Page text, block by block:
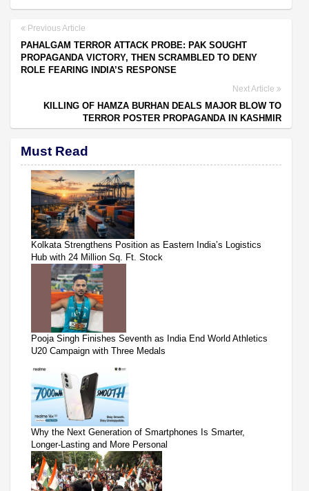
Previous Article
PAHALGAM TERROR ATTACK PROBE: PAK SOUGHT
PROPAGANDA VICTORY, THEN SCRAMBLED TO DENY
ROLE FEARING INDIA’S RESPONSE
Next Article
KILLING OF HAMZA BURHAN DEALS MAJOR BLOW TO
TERROR POSTER PROPAGANDA IN KASHMIR
Must Read
Kolkata Strengthens Position as Eastern India’s Logistics
Hub with 24 Million Sq. Ft. Stock
Pooja Singh Finishes Seventh as India End World Athletics
U20 Campaign with Three Medals
Why the Next Generation of Smartphones Is Smarter,
Longer-Lasting and More Personal